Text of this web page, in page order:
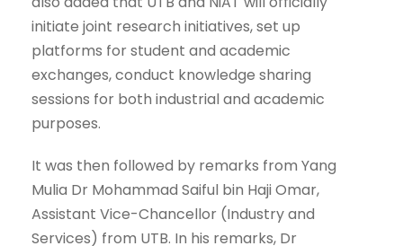
initiate joint research initiatives, set up
platforms for student and academic
exchanges, conduct knowledge sharing
sessions for both industrial and academic
purposes.
It was then followed by remarks from Yang
Mulia Dr Mohammad Saiful bin Haji Omar,
Assistant Vice-Chancellor (Industry and
Services) from UTB. In his remarks, Dr